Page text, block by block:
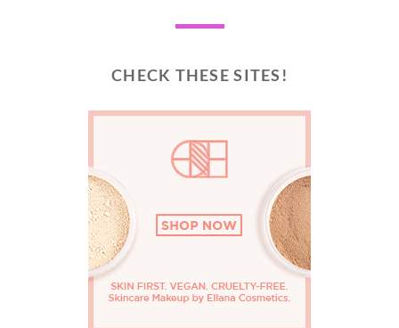
CHECK THESE SITES!